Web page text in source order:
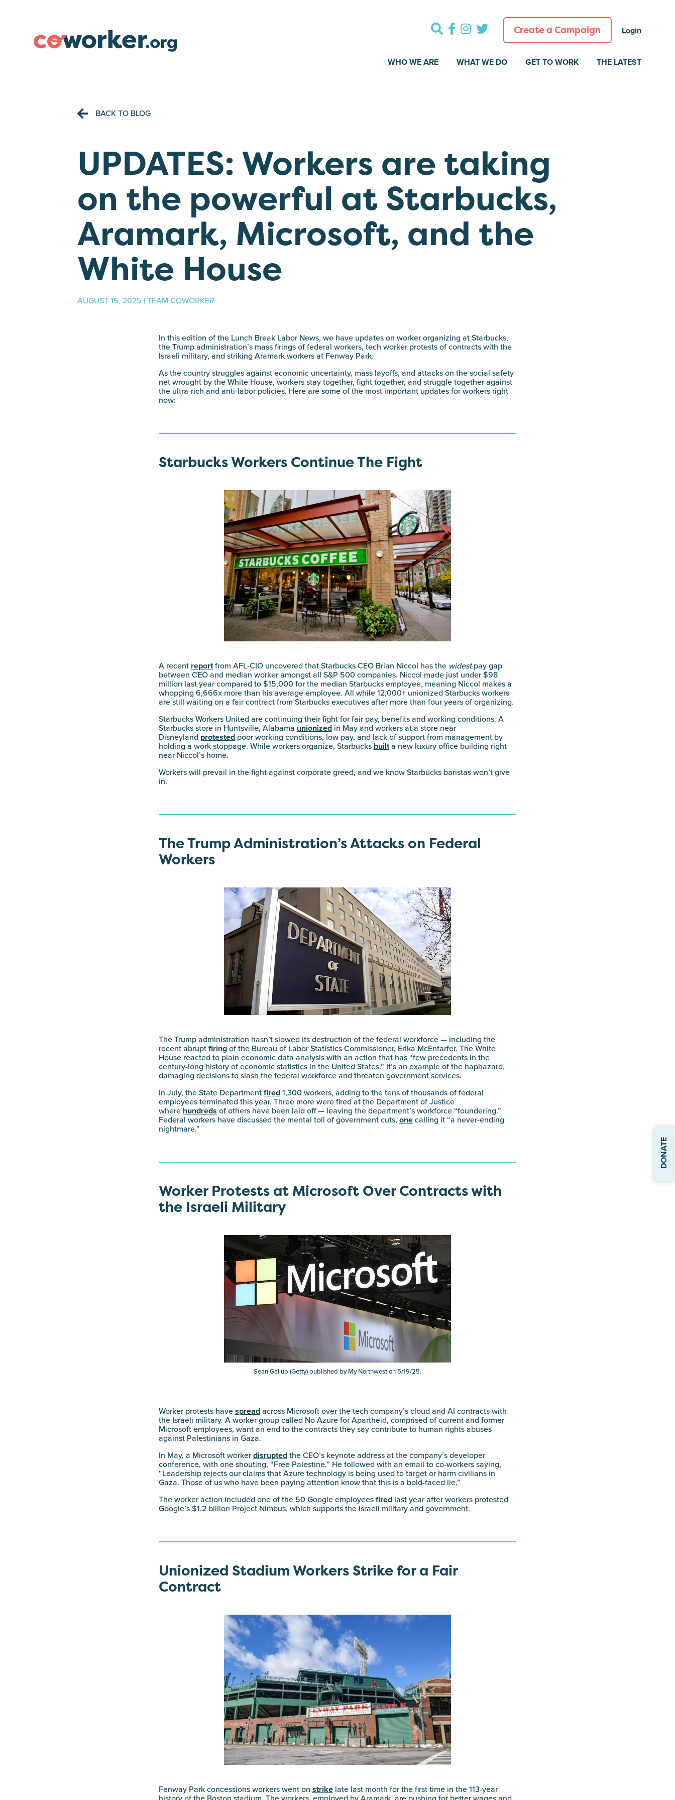
Create a Campaign Login
WHO WE ARE WHAT WE DO GET TO WORK THE LATEST
BACK TO BLOG
UPDATES: Workers are taking
on the powerful at Starbucks,
Aramark, Microsoft, and the
White House
AUGUST 15, 2025 | TEAM COWORKER
In this edition of the Lunch Break Labor News, we have updates on worker organizing at Starbucks,
the Trump administration’s mass firings of federal workers, tech worker protests of contracts with the
Israeli military, and striking Aramark workers at Fenway Park.
As the country struggles against economic uncertainty, mass layoffs, and attacks on the social safety
net wrought by the White House, workers stay together, fight together, and struggle together against
the ultra-rich and anti-labor policies. Here are some of the most important updates for workers right
now:
Starbucks Workers Continue The Fight
A recent reportfrom AFL-CIO uncovered that Starbucks CEO Brian Niccol has the widestpay gap
between CEO and median worker amongst all S&P 500 companies. Niccol made just under $98
million last year compared to $15,000 for the median Starbucks employee, meaning Niccol makes a
whopping 6,666x more than his average employee. All while 12,000+ unionized Starbucks workers
are still waiting on a fair contract from Starbucks executives after more than four years of organizing.
Starbucks Workers United are continuing their fight for fair pay, benefits and working conditions. A
Starbucks store in Huntsville, Alabama unionized in May and workers at a store near
Disneyland protested poor working conditions, low pay, and lack of support from management by
holding a work stoppage. While workers organize, Starbucks builta new luxury office building right
near Niccol’s home.
Workers will prevail in the fight against corporate greed, and we know Starbucks baristas won’t give
in.
The Trump Administration’s Attacks on Federal
Workers
The Trump administration hasn’t slowed its destruction of the federal workforce — including the
recent abrupt firingof the Bureau of Labor Statistics Commissioner, Erika McEntarfer. The White
House reacted to plain economic data analysis with an action that has “few precedents in the
century-long history of economic statistics in the United States.” It’s an example of the haphazard,
damaging decisions to slash the federal workforce and threaten government services.
In July, the State Department fired 1,300 workers, adding to the tens of thousands of federal
employees terminated this year. Three more were fired at the Department of Justice
where hundreds of others have been laid off — leaving the department’s workforce “foundering.”
Federal workers have discussed the mental toll of government cuts, onecalling it “a never-ending
nightmare.”
Worker Protests at Microsoft Over Contracts with
the Israeli Military
Sean Gallup (Getty) published by My Northwest on 5/19/25.
Worker protests have spread across Microsoft over the tech company’s cloud and AI contracts with
the Israeli military. A worker group called No Azure for Apartheid, comprised of current and former
Microsoft employees, want an end to the contracts they say contribute to human rights abuses
against Palestinians in Gaza.
In May, a Microsoft workerdisrupted the CEO’s keynote address at the company’s developer
conference, with one shouting, “Free Palestine.” He followed with an email to co-workers saying,
“Leadership rejects our claims that Azure technology is being used to target or harm civilians in
Gaza. Those of us who have been paying attention know that this is a bold-faced lie.”
The worker action included one of the 50 Google employees fired
last year after workers protested
Google’s $1.2 billion Project Nimbus, which supports the Israeli military and government.
Unionized Stadium Workers Strike for a Fair
Contract
Fenway Park concessions workers went on strikelate last month for the first time in the 113-year
DONATE